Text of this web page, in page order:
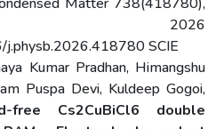
2026
SCIE
Kumar Pradhan, Himangshu
Puspa Devi, Kuldeep Gogoi,
free Cs2CuBiCl6 double